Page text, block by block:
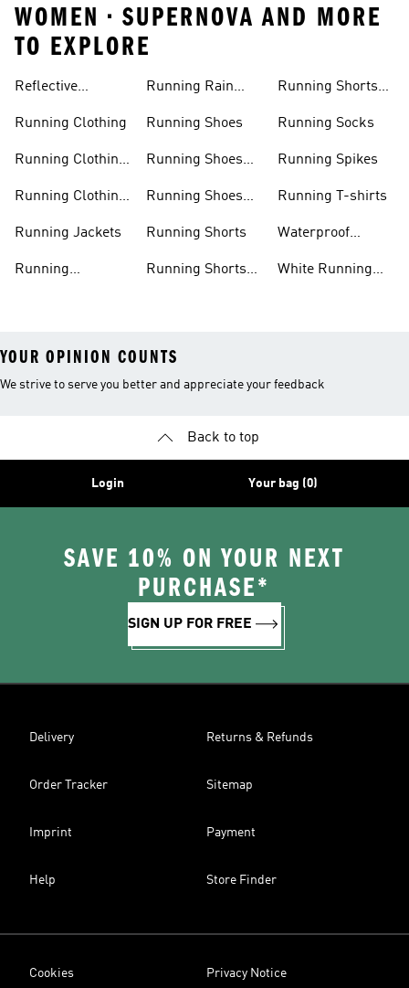
WOMEN • SUPERNOVA AND MORE
TO EXPLORE
Reflective
Running Clothing
Running Clothing
Running Clothing
Running Jackets
Running
Running Rain
Running Shoes
Running Shoes
Running Shoes
Running Shorts
Running Shorts
Running Shorts
Running Socks
Running Spikes
Running T-shirts
Waterproof
White Running
YOUR OPINION COUNTS
We strive to serve you better and appreciate your feedback
Back to top
Login Your bag (0)
SAVE 10% ON YOUR NEXT
PURCHASE*
SIGN UP FOR FREE
Delivery Returns & Refunds
Order Tracker Sitemap
Imprint Payment
Help Store Finder
Cookies Privacy Notice